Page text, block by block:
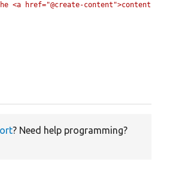
<a href="@create-content">content
? Need help programming?